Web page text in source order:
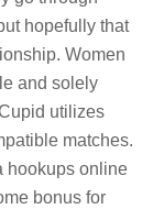
hopefully that
Women
and solely
utilizes
matches.
hookups online
bonus for